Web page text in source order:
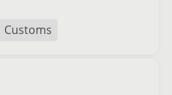
Customs